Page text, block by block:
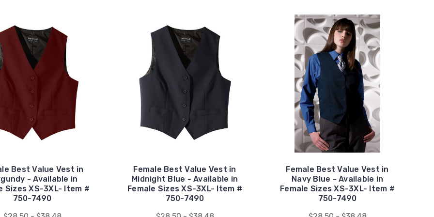
Best Value Vest in
- Available in
Sizes XS-3XL- Item #
750-7490
Female Best Value Vest in
Midnight Blue - Available in
Female Sizes XS-3XL- Item #
750-7490
Female Best Value Vest in
Navy Blue - Available in
Female Sizes XS-3XL- Item #
750-7490